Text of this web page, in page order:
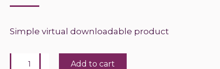
$460.00.$99.90.
Simple virtual downloadable product
Book
Add to cart